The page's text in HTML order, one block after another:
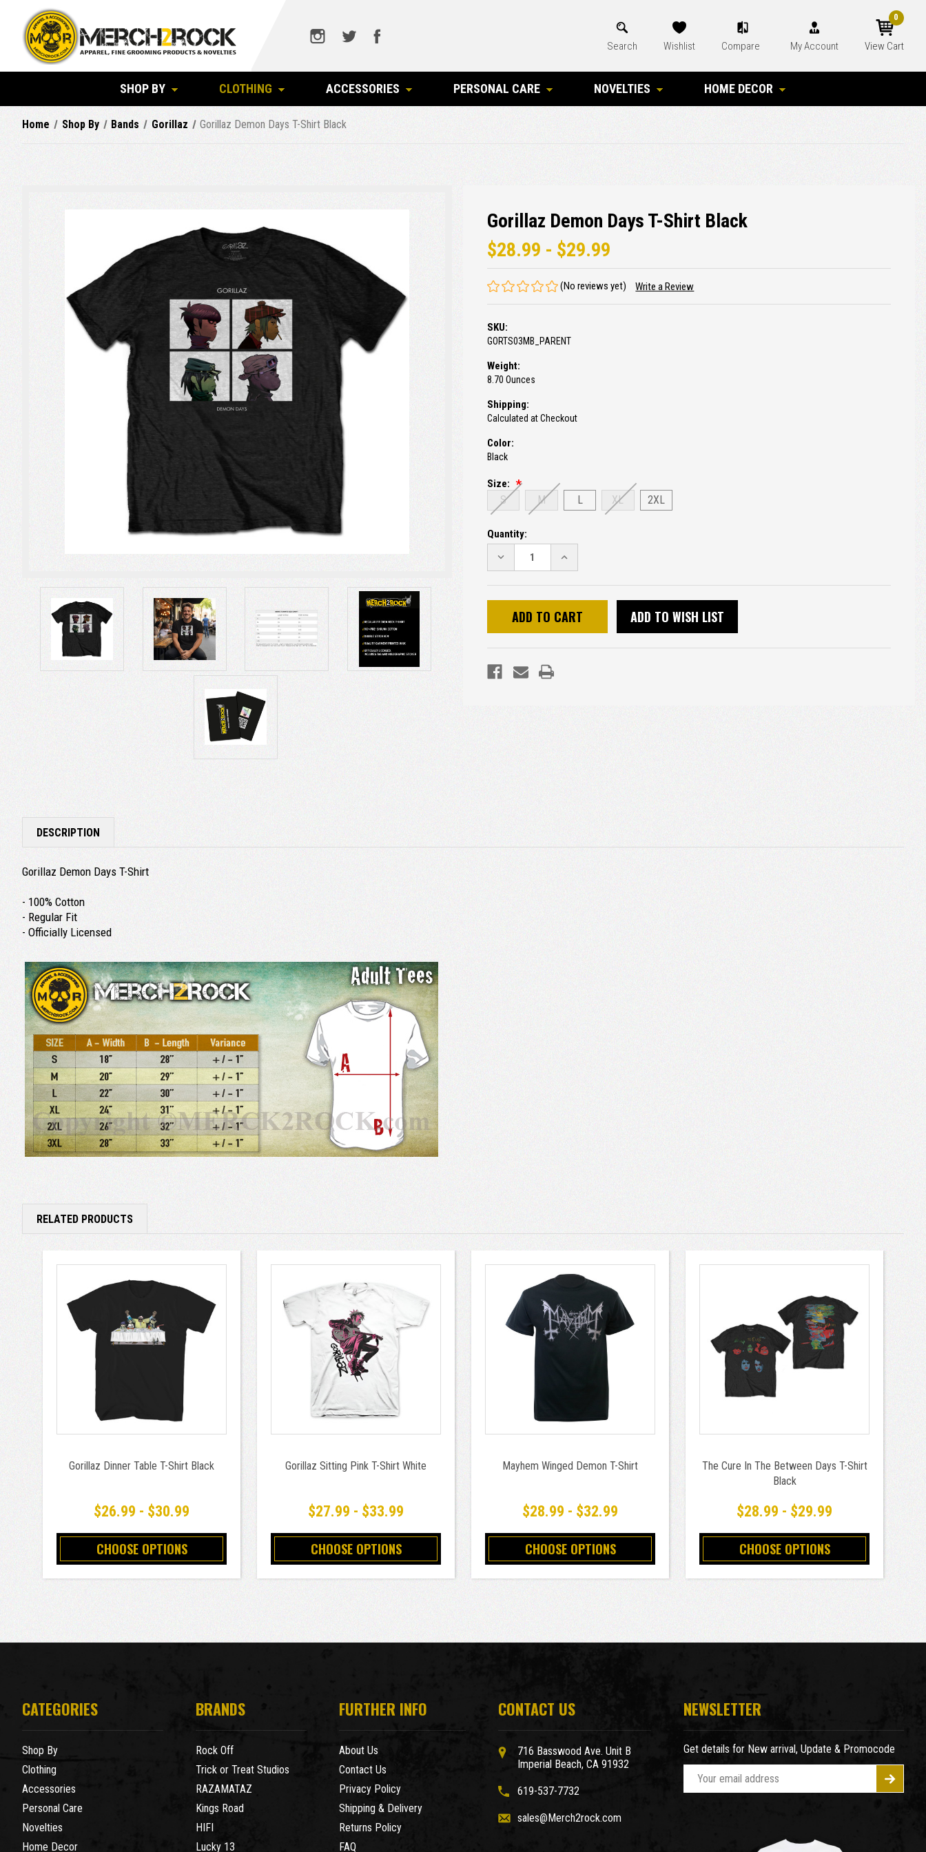
Search Wishlist Compare My Account View Cart
0
SHOP BY CLOTHING ACCESSORIES PERSONAL CARE NOVELTIES HOME DECOR
Home Shop By Bands Gorillaz Gorillaz Demon Days T-Shirt Black
Gorillaz Demon Days T-Shirt Black
$28.99 - $29.99
(No reviews yet) Write a Review
SKU:
GORTS03MB_PARENT
Weight:
8.70 Ounces
Shipping:
Calculated at Checkout
Color:
Black
Size:
S M L XL 2XL
Current
Stock:
Quantity:
DECREASE
QUANTITY:
INCREASE
QUANTITY:
ADD TO WISH LIST
DESCRIPTION
Gorillaz Demon Days T-Shirt
- 100% Cotton
- Regular Fit
- Officially Licensed
RELATED PRODUCTS
Gorillaz Dinner Table T-Shirt Black
$26.99 - $30.99
CHOOSE OPTIONS
Gorillaz Sitting Pink T-Shirt White
$27.99 - $33.99
CHOOSE OPTIONS
Mayhem Winged Demon T-Shirt
$28.99 - $32.99
CHOOSE OPTIONS
The Cure In The Between Days T-Shirt
Black
$28.99 - $29.99
CHOOSE OPTIONS
CATEGORIES
Shop By
Clothing
Accessories
Personal Care
Novelties
Home Decor
BRANDS
Rock Off
Trick or Treat Studios
RAZAMATAZ
Kings Road
HIFI
Lucky 13
FURTHER INFO
About Us
Contact Us
Privacy Policy
Shipping & Delivery
Returns Policy
FAQ
CONTACT US
716 Basswood Ave. Unit B
Imperial Beach, CA 91932
619-537-7732
sales@Merch2rock.com
NEWSLETTER
Get details for New arrival, Update & Promocode